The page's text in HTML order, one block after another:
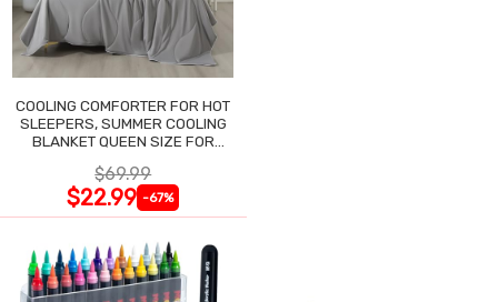
COOLING COMFORTER FOR HOT
SLEEPERS, SUMMER COOLING
BLANKET QUEEN SIZE FOR
$69.99
$22.99 -67%